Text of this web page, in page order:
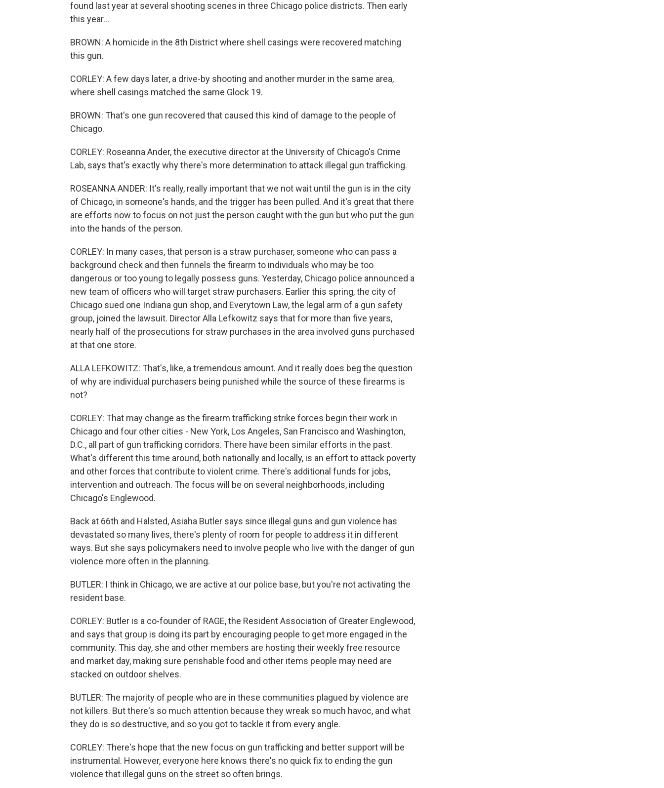
found last year at several shooting scenes in three Chicago police districts. Then early
this year...
BROWN: A homicide in the 8th District where shell casings were recovered matching
this gun.
CORLEY: A few days later, a drive-by shooting and another murder in the same area,
where shell casings matched the same Glock 19.
BROWN: That's one gun recovered that caused this kind of damage to the people of
Chicago.
CORLEY: Roseanna Ander, the executive director at the University of Chicago's Crime
Lab, says that's exactly why there's more determination to attack illegal gun trafficking.
ROSEANNA ANDER: It's really, really important that we not wait until the gun is in the city
of Chicago, in someone's hands, and the trigger has been pulled. And it's great that there
are efforts now to focus on not just the person caught with the gun but who put the gun
into the hands of the person.
CORLEY: In many cases, that person is a straw purchaser, someone who can pass a
background check and then funnels the firearm to individuals who may be too
dangerous or too young to legally possess guns. Yesterday, Chicago police announced a
new team of officers who will target straw purchasers. Earlier this spring, the city of
Chicago sued one Indiana gun shop, and Everytown Law, the legal arm of a gun safety
group, joined the lawsuit. Director Alla Lefkowitz says that for more than five years,
nearly half of the prosecutions for straw purchases in the area involved guns purchased
at that one store.
ALLA LEFKOWITZ: That's, like, a tremendous amount. And it really does beg the question
of why are individual purchasers being punished while the source of these firearms is
not?
CORLEY: That may change as the firearm trafficking strike forces begin their work in
Chicago and four other cities - New York, Los Angeles, San Francisco and Washington,
D.C., all part of gun trafficking corridors. There have been similar efforts in the past.
What's different this time around, both nationally and locally, is an effort to attack poverty
and other forces that contribute to violent crime. There's additional funds for jobs,
intervention and outreach. The focus will be on several neighborhoods, including
Chicago's Englewood.
Back at 66th and Halsted, Asiaha Butler says since illegal guns and gun violence has
devastated so many lives, there's plenty of room for people to address it in different
ways. But she says policymakers need to involve people who live with the danger of gun
violence more often in the planning.
BUTLER: I think in Chicago, we are active at our police base, but you're not activating the
resident base.
CORLEY: Butler is a co-founder of RAGE, the Resident Association of Greater Englewood,
and says that group is doing its part by encouraging people to get more engaged in the
community. This day, she and other members are hosting their weekly free resource
and market day, making sure perishable food and other items people may need are
stacked on outdoor shelves.
BUTLER: The majority of people who are in these communities plagued by violence are
not killers. But there's so much attention because they wreak so much havoc, and what
they do is so destructive, and so you got to tackle it from every angle.
CORLEY: There's hope that the new focus on gun trafficking and better support will be
instrumental. However, everyone here knows there's no quick fix to ending the gun
violence that illegal guns on the street so often brings.